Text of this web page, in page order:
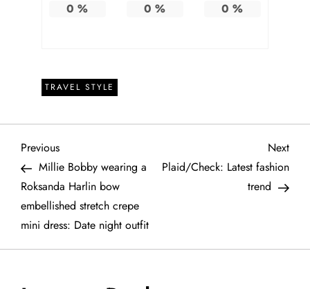
0 % 0 % 0 %
TRAVEL STYLE
P
o
s
t
Previous
Post
Previous
Millie Bobby wearing a
Roksanda Harlin bow
embellished stretch crepe
mini dress: Date night outfit
Next
Post
Next
Plaid/Check: Latest fashion
trend